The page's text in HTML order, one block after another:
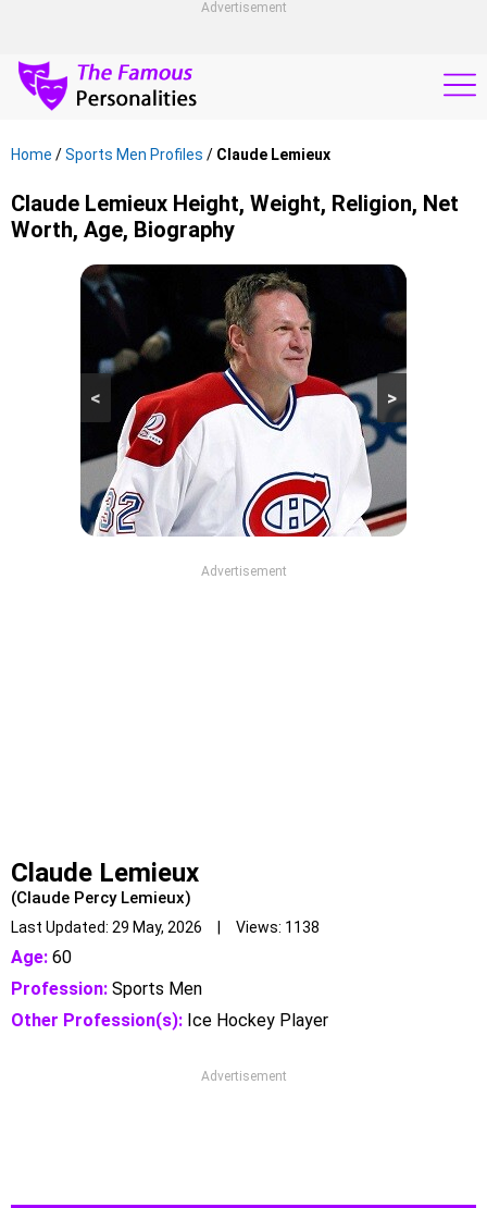
Advertisement
Home /Sports Men Profiles / Claude Lemieux
Claude Lemieux Height, Weight, Religion, Net
Worth, Age, Biography
>
<
Advertisement
Claude Lemieux
(Claude Percy Lemieux)
Last Updated: 29 May, 2026 | Views: 1138
Age: 60
Profession: Sports Men
Other Profession(s): Ice Hockey Player
Advertisement